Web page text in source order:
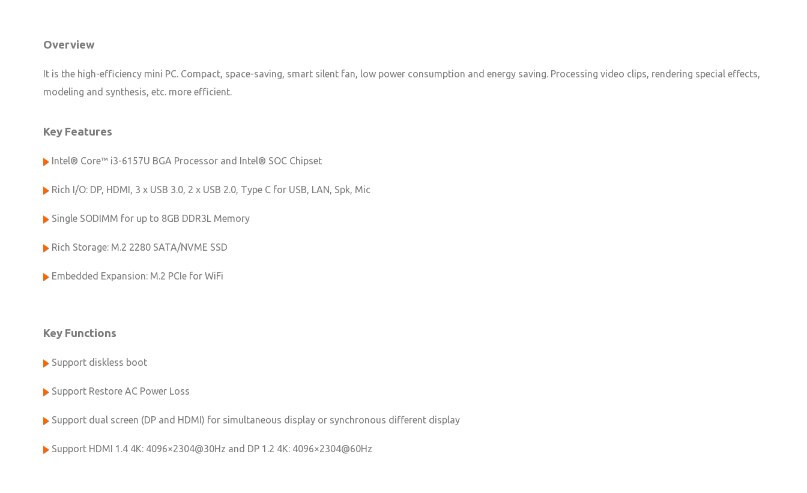
Overview
It is the high-efficiency mini PC. Compact, space-saving, smart silent fan, low power consumption and energy saving. Processing video clips, rendering special effects,
modeling and synthesis, etc. more efficient.
Key Features
Intel® Core™ i3-6157U BGA Processor and Intel® SOC Chipset
Rich I/O: DP, HDMI, 3 x USB 3.0, 2 x USB 2.0, Type C for USB, LAN, Spk, Mic
Single SODIMM for up to 8GB DDR3L Memory
Rich Storage: M.2 2280 SATA/NVME SSD
Embedded Expansion: M.2 PCIe for WiFi
Key Functions
Support diskless boot
Support Restore AC Power Loss
Support dual screen (DP and HDMI) for simultaneous display or synchronous different display
Support HDMI 1.4 4K: 4096×2304@30Hz and DP 1.2 4K: 4096×2304@60Hz